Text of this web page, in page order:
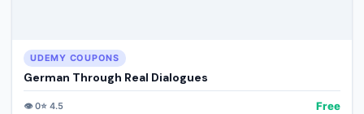
UDEMY COUPONS
German Through Real Dialogues
👁️0⭐ 4.5 Free